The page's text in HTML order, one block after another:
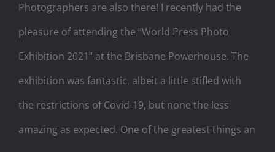
Photographers are also there! I recently had the
pleasure of attending the “World Press Photo
Exhibition 2021” at the Brisbane Powerhouse. The
exhibition was fantastic, albeit a little stifled with
the restrictions of Covid-19, but none the less
amazing as expected. One of the greatest things an